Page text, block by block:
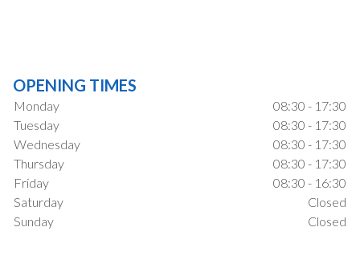
OPENING TIMES
Monday
08:30 - 17:30
Tuesday
08:30 - 17:30
Wednesday
08:30 - 17:30
Thursday
08:30 - 17:30
Friday
08:30 - 16:30
Saturday
Closed
Sunday
Closed